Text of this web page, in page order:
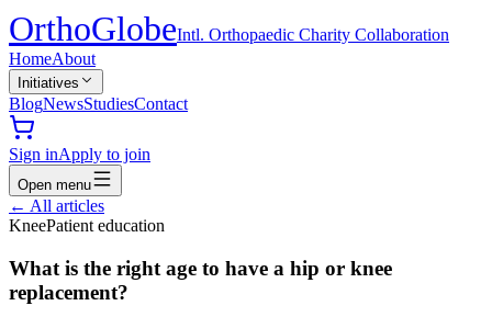
OrthoGlobeIntl. Orthopaedic Charity Collaboration
HomeAbout
Initiatives
BlogNewsStudiesContact
Sign inApply to join
Open menu
← All articles
KneePatient education
What is the right age to have a hip or knee
replacement?